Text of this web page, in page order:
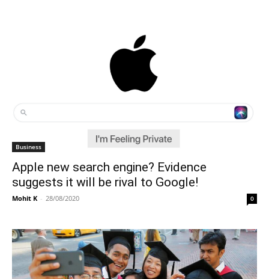
Business
Apple new search engine? Evidence
suggests it will be rival to Google!
Mohit K - 28/08/2020 0